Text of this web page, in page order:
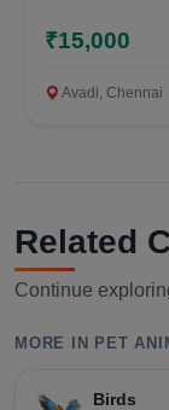
₹15,000
Avadi, Chennai
Related
Continue
MORE IN PET
Birds